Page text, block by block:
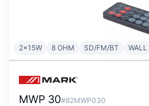
2x15W 8 OHM SD/FM/BT WALL
MWP 30#82MWP030